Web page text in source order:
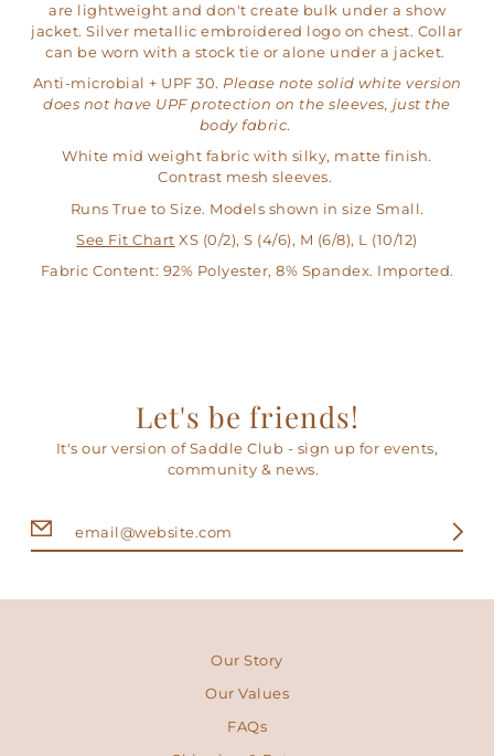
are lightweight and don't create bulk under a show
jacket. Silver metallic embroidered logo on chest. Collar
can be worn with a stock tie or alone under a jacket.
Anti-microbial + UPF 30. Please note solid white version
does not have UPF protection on the sleeves, just the
body fabric.
White mid weight fabric with silky, matte finish.
Contrast mesh sleeves.
Runs True to Size. Models shown in size Small.
See Fit Chart XS (0/2), S (4/6), M (6/8), L (10/12)
Fabric Content: 92% Polyester, 8% Spandex. Imported.
Let's be friends!
It's our version of Saddle Club - sign up for events,
community & news.
Our Story
Our Values
FAQs